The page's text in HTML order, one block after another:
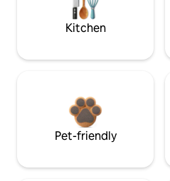
Kitchen
Pet-friendly